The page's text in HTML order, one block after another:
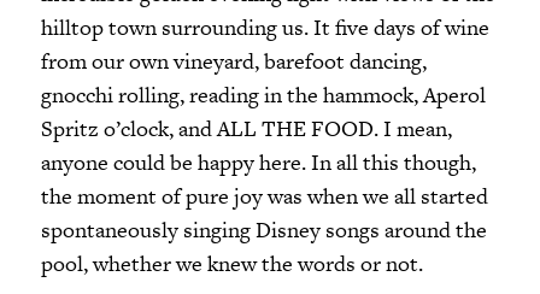
hilltop town surrounding us. It five days of wine
from our own vineyard, barefoot dancing,
gnocchi rolling, reading in the hammock, Aperol
Spritz o’clock, and ALL THE FOOD. I mean,
anyone could be happy here. In all this though,
the moment of pure joy was when we all started
spontaneously singing Disney songs around the
pool, whether we knew the words or not.